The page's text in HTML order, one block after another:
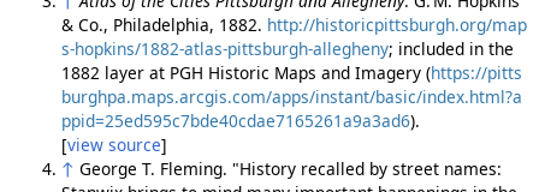
& Co., Philadelphia, 1882. http://historicpittsburgh.org/map
s-hopkins/1882-atlas-pittsburgh-allegheny; included in the
1882 layer at PGH Historic Maps and Imagery (https://pitts
burghpa.maps.arcgis.com/apps/instant/basic/index.html?a
ppid=25ed595c7bde40cdae7165261a9a3ad6).
[view source]
↑ George T. Fleming. "History recalled by street names: